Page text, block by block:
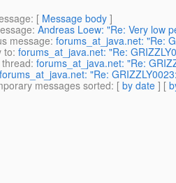
: [ Message body ]
: Andreas Loew: "Re: Very low
message: forums_at_java.net: "Re:
to: forums_at_java.net: "Re:
: forums_at_java.net: "Re:
forums_at_java.net: "Re:
messages sorted: [ by date ] [